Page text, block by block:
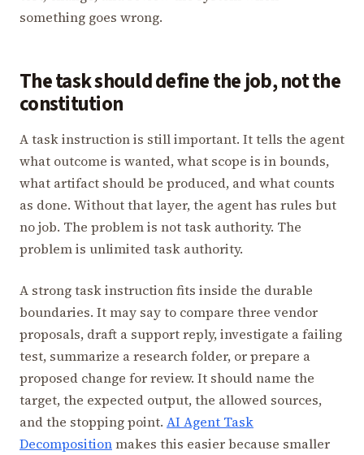
something goes wrong.
The task should define the job, not the
constitution
A task instruction is still important. It tells the agent
what outcome is wanted, what scope is in bounds,
what artifact should be produced, and what counts
as done. Without that layer, the agent has rules but
no job. The problem is not task authority. The
problem is unlimited task authority.
A strong task instruction fits inside the durable
boundaries. It may say to compare three vendor
proposals, draft a support reply, investigate a failing
test, summarize a research folder, or prepare a
proposed change for review. It should name the
target, the expected output, the allowed sources,
and the stopping point. AI Agent Task
Decompositionmakes this easier because smaller